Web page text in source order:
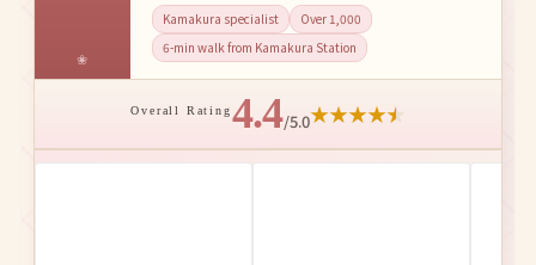
Kamakura specialist
Over 1,000
6-min walk from Kamakura Station
Overall Rating4.4/5.0★★★★★